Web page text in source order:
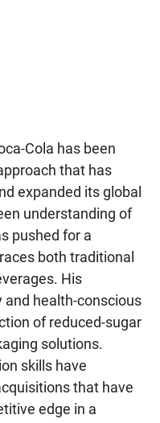
Cola has been
that has
expanded its global
understanding of
pushed for a
both traditional
His
health-conscious
of reduced-sugar
solutions.
skills have
that have
edge in a